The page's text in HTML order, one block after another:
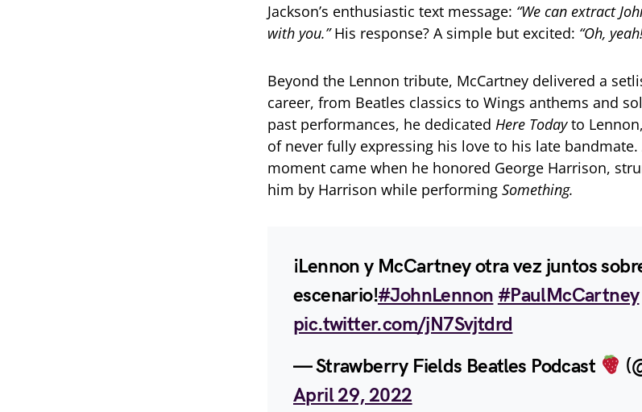
Jackson’s enthusiastic text message: “We can extract
with you.”His response? A simple but excited: “Oh,
Beyond the Lennon tribute, McCartney delivered a
career, from Beatles classics to Wings anthems and
past performances, he dedicated Here Todayto
of never fully expressing his love to his late
moment came when he honored George Harrison,
him by Harrison while performing Something.
¡Lennon y McCartney otra vez juntos
escenario!#JohnLennon #PaulMcCartney
pic.twitter.com/jN7Svjtdrd
— Strawberry Fields Beatles Podcast
April 29, 2022